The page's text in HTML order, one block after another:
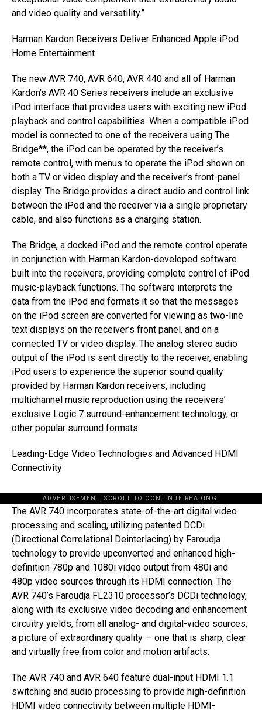
and video quality and versatility.”
Harman Kardon Receivers Deliver Enhanced Apple iPod
Home Entertainment
The new AVR 740, AVR 640, AVR 440 and all of Harman
Kardon’s AVR 40 Series receivers include an exclusive
iPod interface that provides users with exciting new iPod
playback and control capabilities. When a compatible iPod
model is connected to one of the receivers using The
Bridge**, the iPod can be operated by the receiver’s
remote control, with menus to operate the iPod shown on
both a TV or video display and the receiver’s front-panel
display. The Bridge provides a direct audio and control link
between the iPod and the receiver via a single proprietary
cable, and also functions as a charging station.
The Bridge, a docked iPod and the remote control operate
in conjunction with Harman Kardon-developed software
built into the receivers, providing complete control of iPod
music-playback functions. The software interprets the
data from the iPod and formats it so that the messages
on the iPod screen are converted for viewing as two-line
text displays on the receiver’s front panel, and on a
connected TV or video display. The analog stereo audio
output of the iPod is sent directly to the receiver, enabling
iPod users to experience the superior sound quality
provided by Harman Kardon receivers, including
multichannel music reproduction using the receivers’
exclusive Logic 7 surround-enhancement technology, or
other popular surround formats.
Leading-Edge Video Technologies and Advanced HDMI
Connectivity
ADVERTISEMENT. SCROLL TO CONTINUE READING.
The AVR 740 incorporates state-of-the-art digital video
processing and scaling, utilizing patented DCDi
(Directional Correlational Deinterlacing) by Faroudja
technology to provide upconverted and enhanced high-
definition 780p and 1080i video output from 480i and
480p video sources through its HDMI connection. The
AVR 740’s Faroudja FL2310 processor’s DCDi technology,
along with its exclusive video decoding and enhancement
circuitry yields, from all analog- and digital-video sources,
a picture of extraordinary quality — one that is sharp, clear
and virtually free from color and motion artifacts.
The AVR 740 and AVR 640 feature dual-input HDMI 1.1
switching and audio processing to provide high-definition
HDMI video connectivity between multiple HDMI-